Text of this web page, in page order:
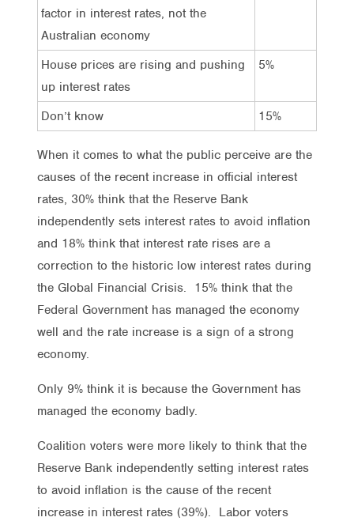
factor in interest rates, not the
Australian economy
House prices are rising and pushing
up interest rates
5%
Don’t know 15%
When it comes to what the public perceive are the
causes of the recent increase in official interest
rates, 30% think that the Reserve Bank
independently sets interest rates to avoid inflation
and 18% think that interest rate rises are a
correction to the historic low interest rates during
the Global Financial Crisis. 15% think that the
Federal Government has managed the economy
well and the rate increase is a sign of a strong
economy.
Only 9% think it is because the Government has
managed the economy badly.
Coalition voters were more likely to think that the
Reserve Bank independently setting interest rates
to avoid inflation is the cause of the recent
increase in interest rates (39%). Labor voters